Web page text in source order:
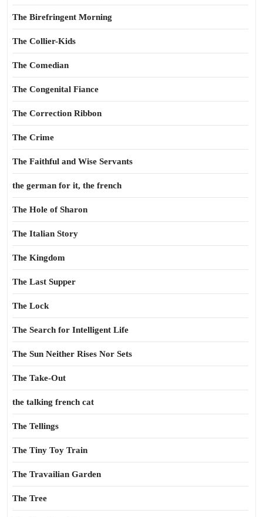
The Birefringent Morning
The Collier-Kids
The Comedian
The Congenital Fiance
The Correction Ribbon
The Crime
The Faithful and Wise Servants
the german for it, the french
The Hole of Sharon
The Italian Story
The Kingdom
The Last Supper
The Lock
The Search for Intelligent Life
The Sun Neither Rises Nor Sets
The Take-Out
the talking french cat
The Tellings
The Tiny Toy Train
The Travailian Garden
The Tree